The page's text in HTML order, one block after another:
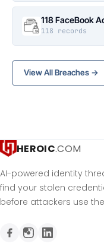
118 FaceBook
118 records
View All Breaches →
HEROIC.COM
AI-powered identity
find your stolen
before attackers use